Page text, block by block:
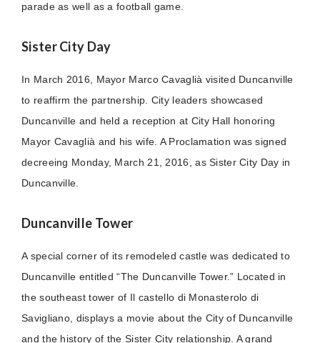
parade as well as a football game.
Sister City Day
In March 2016, Mayor Marco Cavaglià visited Duncanville
to reaffirm the partnership. City leaders showcased
Duncanville and held a reception at City Hall honoring
Mayor Cavaglià and his wife. A Proclamation was signed
decreeing Monday, March 21, 2016, as Sister City Day in
Duncanville.
Duncanville Tower
A special corner of its remodeled castle was dedicated to
Duncanville entitled “The Duncanville Tower.” Located in
the southeast tower of Il castello di Monasterolo di
Savigliano, displays a movie about the City of Duncanville
and the history of the Sister City relationship. A grand